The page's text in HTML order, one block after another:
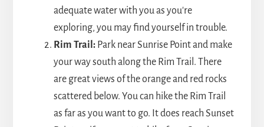
adequate water with you as you're
exploring, you may find yourself in trouble.
Rim Trail:Park near Sunrise Point and make
your way south along the Rim Trail. There
are great views of the orange and red rocks
scattered below. You can hike the Rim Trail
as far as you want to go. It does reach Sunset